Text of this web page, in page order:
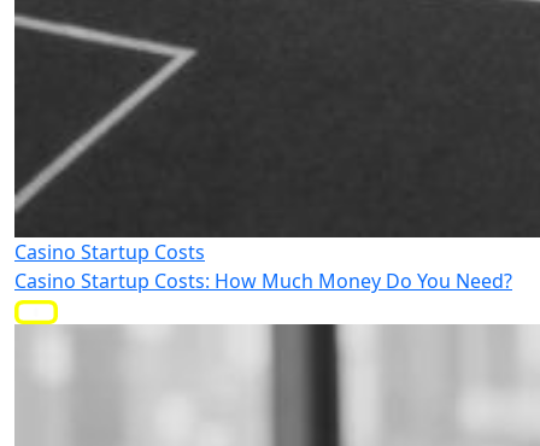
Casino Startup Costs
Casino Startup Costs: How Much Money Do You Need?